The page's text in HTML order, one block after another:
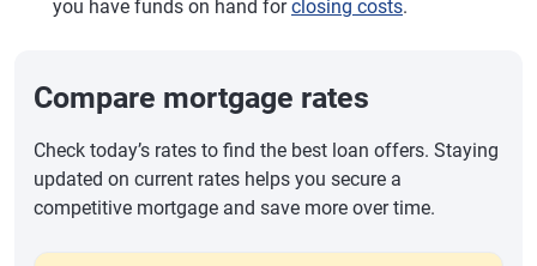
you have funds on hand forclosing costs.
Compare mortgage rates
Check today’s rates to find the best loan offers. Staying
updated on current rates helps you secure a
competitive mortgage and save more over time.